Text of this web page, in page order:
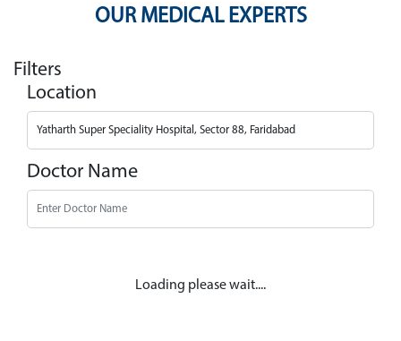
OUR MEDICAL EXPERTS
Filters
Location
Doctor Name
Loading please wait....